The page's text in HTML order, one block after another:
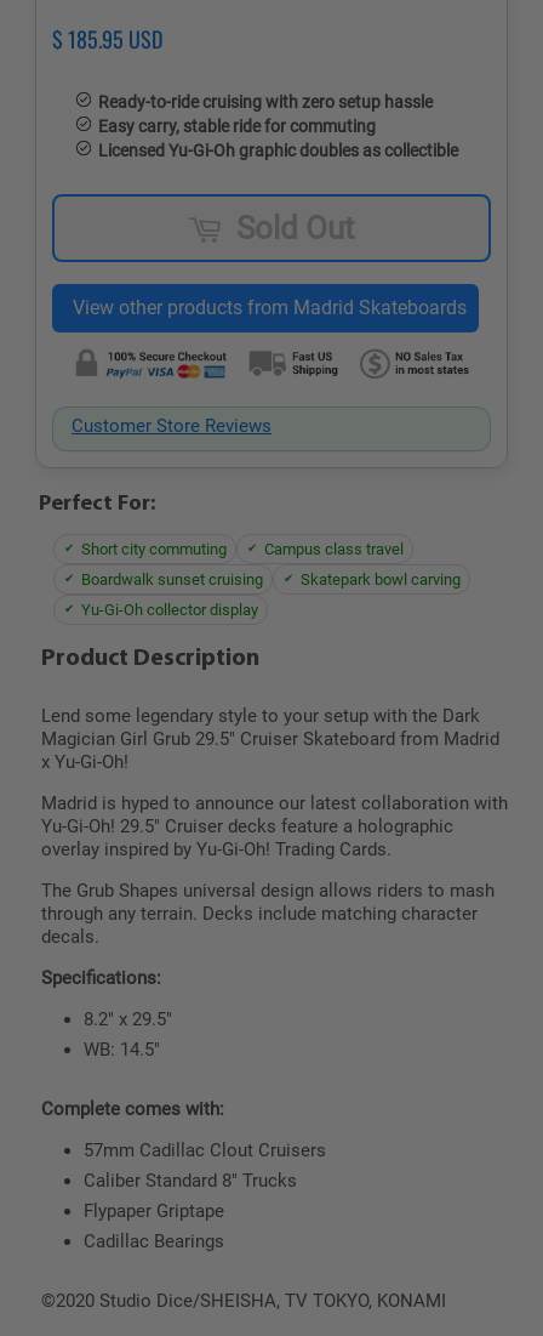
Regular
$ 185.95 USD
Ready-to-ride cruising with zero setup hassle
Easy carry, stable ride for commuting
Licensed Yu‑Gi‑Oh graphic doubles as collectible
Sold Out
Customer Store Reviews
Perfect For:
Short city commuting
Campus class travel
Boardwalk sunset cruising
Skatepark bowl carving
Yu-Gi-Oh collector display
Product Description
Lend some legendary style to your setup with the Dark
Magician Girl Grub 29.5" Cruiser Skateboard from Madrid
x Yu-Gi-Oh!
Madrid is hyped to announce our latest collaboration with
Yu-Gi-Oh! 29.5" Cruiser decks feature a holographic
overlay inspired by Yu-Gi-Oh! Trading Cards.
The Grub Shapes universal design allows riders to mash
through any terrain. Decks include matching character
decals.
Specifications:
8.2" x 29.5"
WB: 14.5"
Complete comes with:
57mm Cadillac Clout Cruisers
Caliber Standard 8" Trucks
Flypaper Griptape
Cadillac Bearings
©2020 Studio Dice/SHEISHA, TV TOKYO, KONAMI